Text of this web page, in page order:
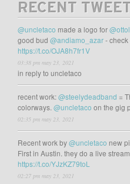
RECENT
@uncletaco made a logo for
good bud @andiamo_azar- check
https://t.co/OJA8h7fr1V
03:38 pm may 23, 2021
in reply to uncletaco
recent work:@steelydeadband =
colorways. @uncletaco on the gig
02:35 pm may 23, 2021
Recent work by@uncletaco new
First in Austin. they do a live
https://t.co/YJzKZ79toL
02:27 pm may 23, 2021